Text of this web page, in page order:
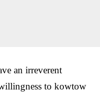
an irreverent
to kowtow